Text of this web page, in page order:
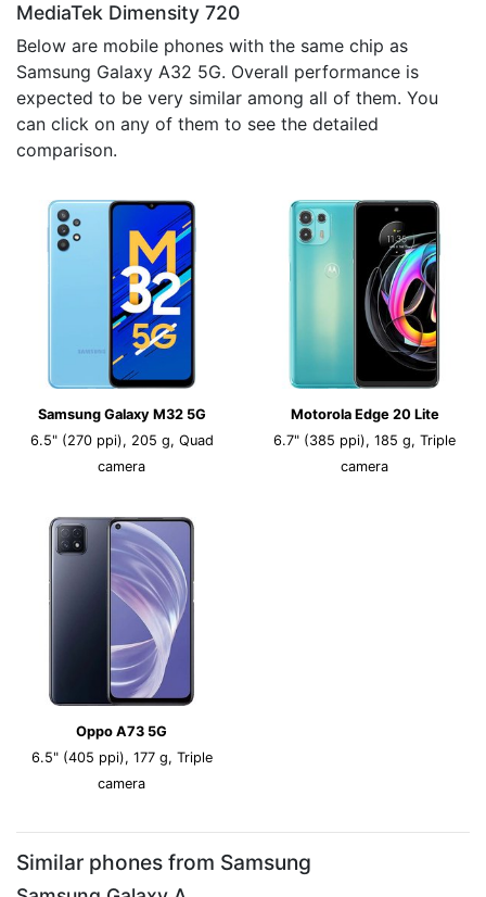
MediaTek Dimensity 720
Below are mobile phones with the same chip as
Samsung Galaxy A32 5G. Overall performance is
expected to be very similar among all of them. You
can click on any of them to see the detailed
comparison.
Samsung Galaxy M32 5G
6.5" (270 ppi), 205 g, Quad
camera
Motorola Edge 20 Lite
6.7" (385 ppi), 185 g, Triple
camera
Oppo A73 5G
6.5" (405 ppi), 177 g, Triple
camera
Similar phones from Samsung